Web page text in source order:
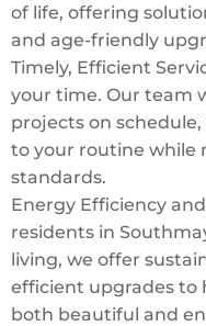
of life, offering
and age-friendly
Timely, Efficient
your time. Our team
projects on
to your routine while
standards.
Energy Efficiency
residents in
living, we offer
efficient upgrades to
both beautiful and